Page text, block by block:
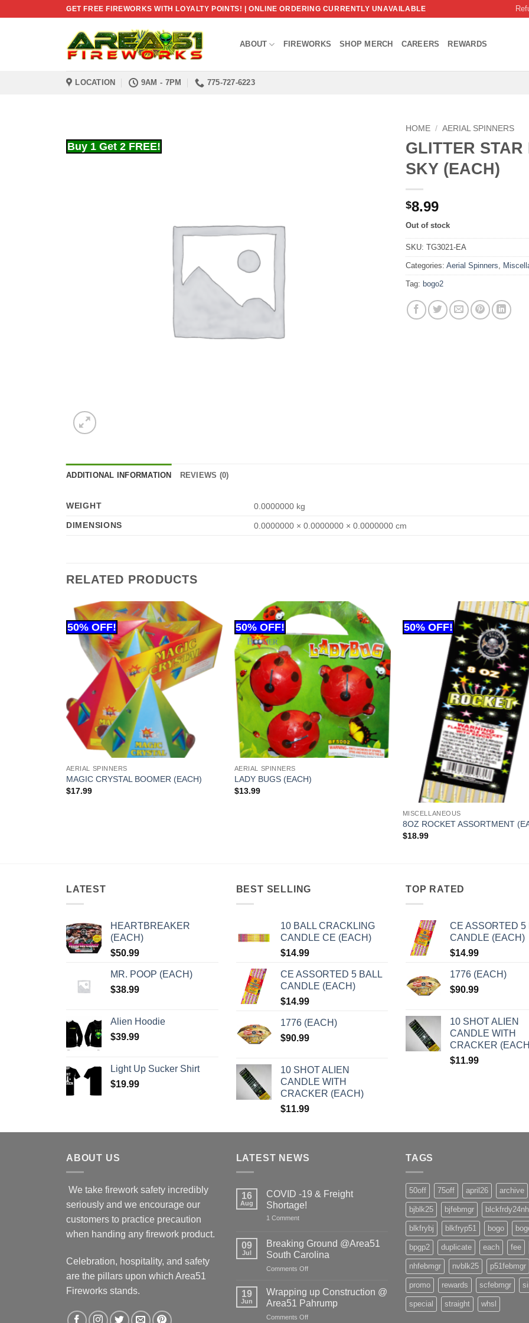
GET FREE FIREWORKS WITH LOYALTY POINTS! | ONLINE ORDERING CURRENTLY UNAVAILABLE
ABOUT FIREWORKS SHOP MERCH CAREERS REWARDS
LOCATION 9AM - 7PM 775-727-6223
HOME / AERIAL SPINNERS
GLITTER STAR
SKY (EACH)
$8.99
Out of stock
SKU: TG3021-EA
Categories: Aerial Spinners
Tag: bogo2
ADDITIONAL INFORMATION REVIEWS (0)
WEIGHT
0.0000000 kg
DIMENSIONS
0.0000000 × 0.0000000 × 0.0000000 cm
RELATED PRODUCTS
AERIAL SPINNERS
MAGIC CRYSTAL BOOMER (EACH)
$17.99
AERIAL SPINNERS
LADY BUGS (EACH)
$13.99
MISCELLANEOUS
8OZ ROCKET ASSORTMENT
$18.99
LATEST
HEARTBREAKER
(EACH)
$50.99
MR. POOP (EACH)
$38.99
Alien Hoodie
$39.99
Light Up Sucker Shirt
$19.99
BEST SELLING
10 BALL CRACKLING
CANDLE CE (EACH)
$14.99
CE ASSORTED 5 BALL
CANDLE (EACH)
$14.99
1776 (EACH)
$90.99
10 SHOT ALIEN
CANDLE WITH
CRACKER (EACH)
$11.99
TOP RATED
CE ASSORTED 5
CANDLE (EACH)
$14.99
1776 (EACH)
$90.99
10 SHOT ALIEN
CANDLE WITH
CRACKER
$11.99
ABOUT US
We take firework safety incredibly
seriously and we encourage our
customers to practice precaution
when handing any firework product.
Celebration, hospitality, and safety
are the pillars upon which Area51
Fireworks stands.
LATEST NEWS
16
Aug
COVID -19 & Freight
Shortage!
1 Commenton
&
Freight
Shortage!
09
Jul
Breaking Ground @Area51
South Carolina
Comments Offon
Ground
@Area51
South
Carolina
19
Jun
Wrapping up Construction @
Area51 Pahrump
Comments Offon
TAGS
50off 75off april26 archive
bjblk25 bjfebmgr blckfrdy24nh
blkfrybj blkfryp51 bogo
bpgp2 duplicate each fee
nhfebmgr nvblk25 p51febmgr
promo rewards scfebmgr
special straight whsl